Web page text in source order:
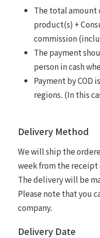
The total amount
product(s) +
commission
The payment
person in cash
Payment by COD
regions. (In this
Delivery Method
We will ship the
week from the receipt
The delivery will be
Please note that you
company.
Delivery Date